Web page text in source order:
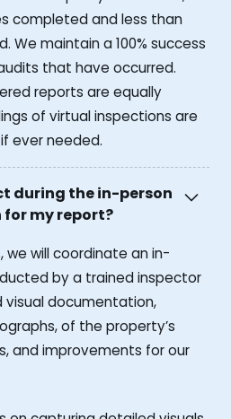
completed and less than
We maintain a 100% success
that have occurred.
reports are equally
of virtual inspections are
ever needed.
during the in-person
my report?
will coordinate an in-
by a trained inspector
documentation,
of the property’s
and improvements for our